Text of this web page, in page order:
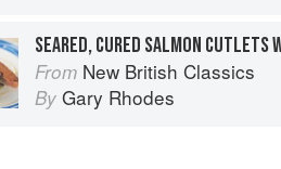
From New British Classics
By Gary Rhodes